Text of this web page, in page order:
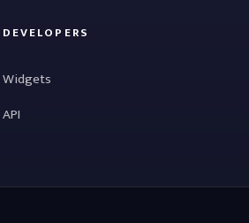
DEVELOPERS
Widgets
API